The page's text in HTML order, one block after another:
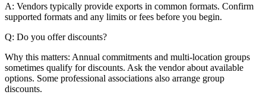
A: Vendors typically provide exports in common formats. Confirm
supported formats and any limits or fees before you begin.
Q: Do you offer discounts?
Why this matters: Annual commitments and multi-location groups
sometimes qualify for discounts. Ask the vendor about available
options. Some professional associations also arrange group
discounts.